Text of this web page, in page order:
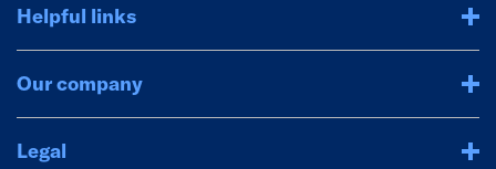
Helpful links
Our company
Legal